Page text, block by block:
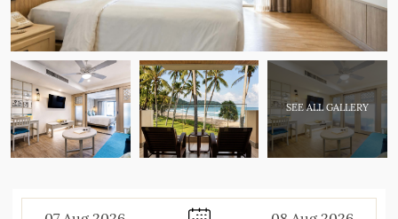
SEE ALL GALLERY